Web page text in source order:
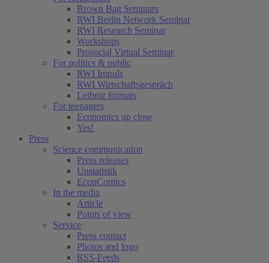
Brown Bag Seminars
RWI Berlin Network Seminar
RWI Research Seminar
Workshops
Prosocial Virtual Seminar
For politics & public
RWI Impuls
RWI Wirtschaftsgespräch
Leibniz formats
For teenagers
Economics up close
Yes!
Press
Science communication
Press releases
Unstatistik
EconComics
In the media
Article
Points of view
Service
Press contact
Photos and logo
RSS-Feeds